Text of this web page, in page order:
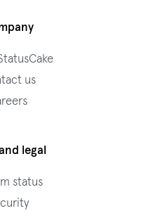
us
legal
status